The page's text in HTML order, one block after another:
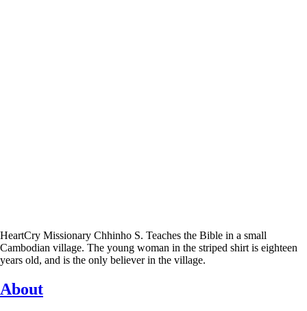
HeartCry Missionary Chhinho S. Teaches the Bible in a small
Cambodian village. The young woman in the striped shirt is eighteen
years old, and is the only believer in the village.
About